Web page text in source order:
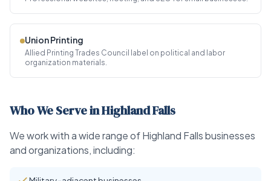
Union Printing
Allied Printing Trades Council label on political and labor
organization materials.
Who We Serve in Highland Falls
We work with a wide range of Highland Falls businesses
and organizations, including: